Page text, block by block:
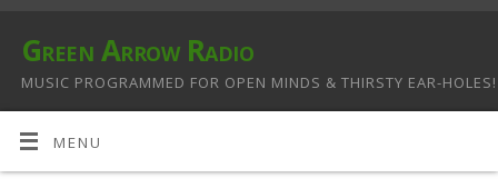
Green Arrow Radio
MUSIC PROGRAMMED FOR OPEN MINDS & THIRSTY EAR-HOLES!
MENU